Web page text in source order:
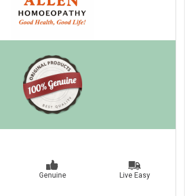
Genuine Live Easy